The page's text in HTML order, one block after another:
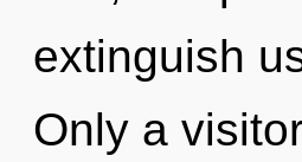
extinguish
Only a